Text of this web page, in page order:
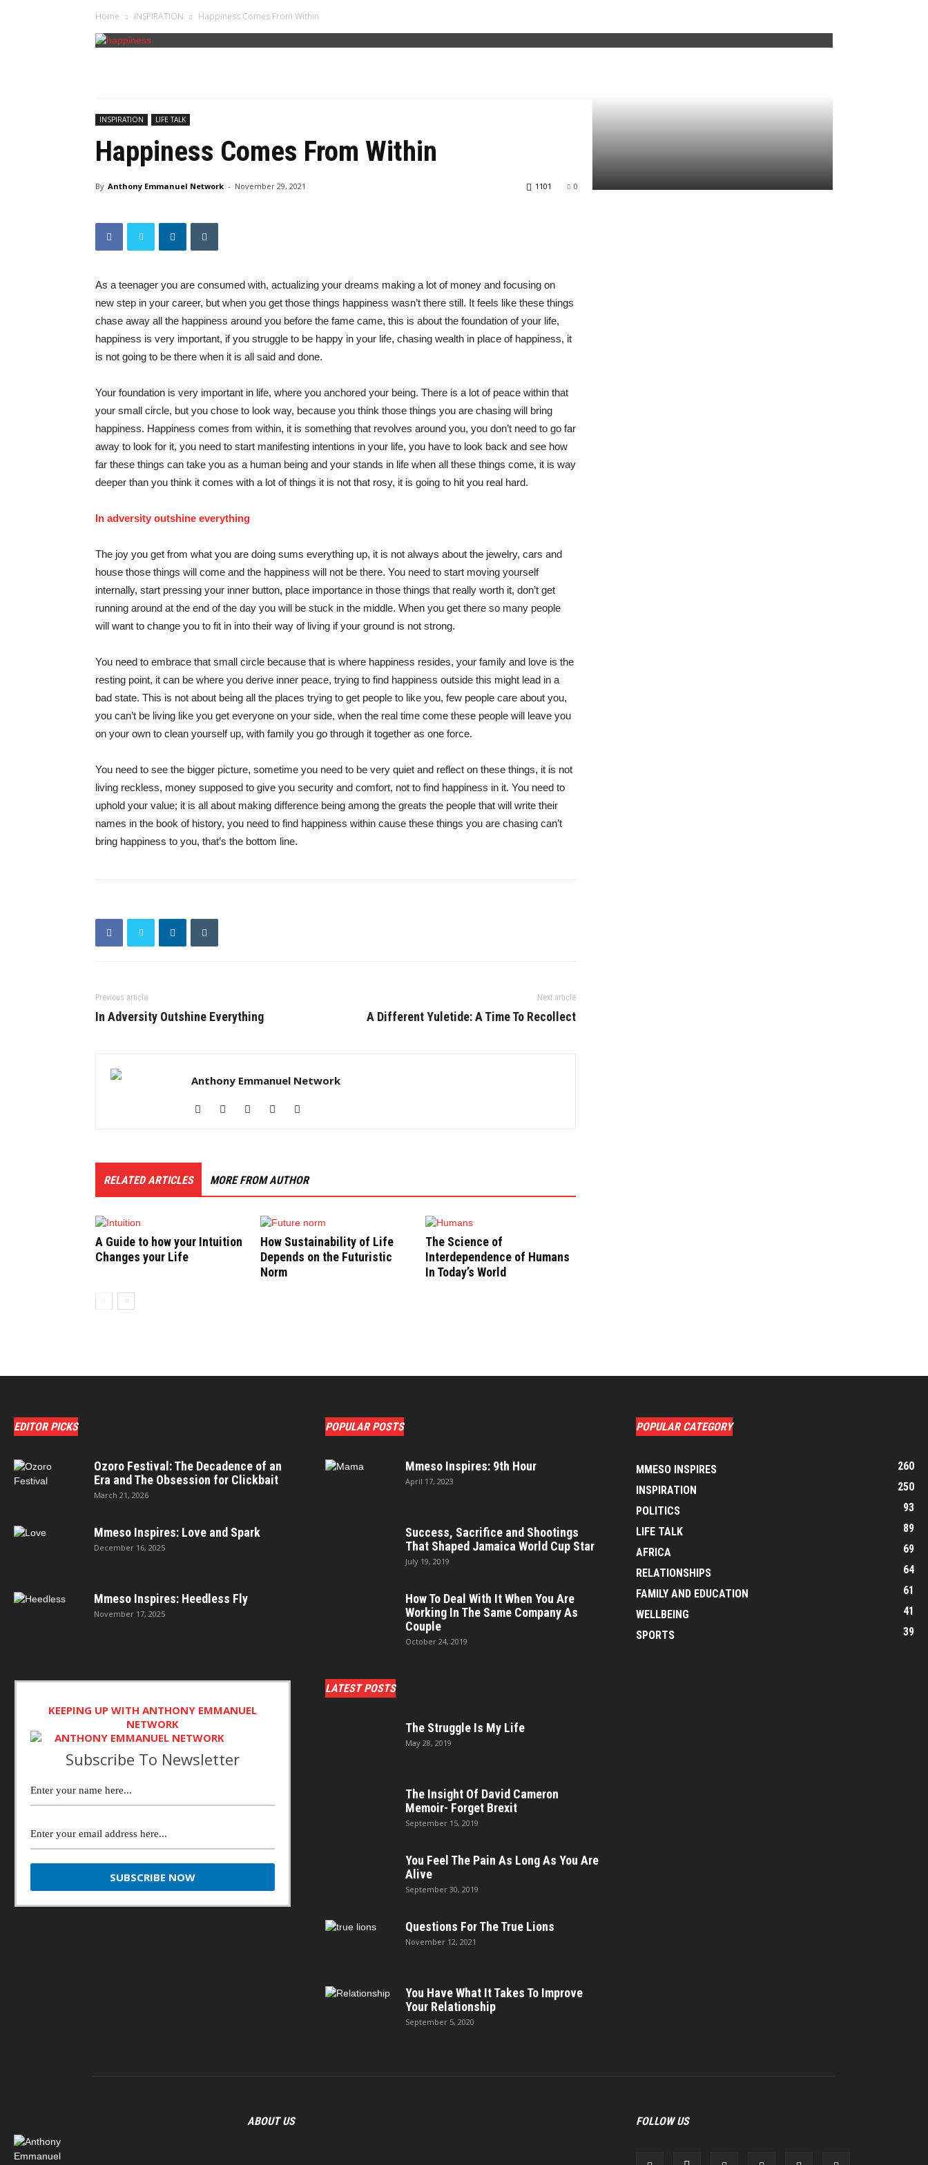
Home INSPIRATION Happiness Comes From Within
INSPIRATION LIFE TALK
Happiness Comes From Within
By Anthony Emmanuel Network - November 29, 2021 0
1101
As a teenager you are consumed with, actualizing your dreams making a lot of money and focusing on
new step in your career, but when you get those things happiness wasn’t there still. It feels like these things
chase away all the happiness around you before the fame came, this is about the foundation of your life,
happiness is very important, if you struggle to be happy in your life, chasing wealth in place of happiness, it
is not going to be there when it is all said and done.
Your foundation is very important in life, where you anchored your being. There is a lot of peace within that
your small circle, but you chose to look way, because you think those things you are chasing will bring
happiness. Happiness comes from within, it is something that revolves around you, you don’t need to go far
away to look for it, you need to start manifesting intentions in your life, you have to look back and see how
far these things can take you as a human being and your stands in life when all these things come, it is way
deeper than you think it comes with a lot of things it is not that rosy, it is going to hit you real hard.
In adversity outshine everything
The joy you get from what you are doing sums everything up, it is not always about the jewelry, cars and
house those things will come and the happiness will not be there. You need to start moving yourself
internally, start pressing your inner button, place importance in those things that really worth it, don’t get
running around at the end of the day you will be stuck in the middle. When you get there so many people
will want to change you to fit in into their way of living if your ground is not strong.
You need to embrace that small circle because that is where happiness resides, your family and love is the
resting point, it can be where you derive inner peace, trying to find happiness outside this might lead in a
bad state. This is not about being all the places trying to get people to like you, few people care about you,
you can’t be living like you get everyone on your side, when the real time come these people will leave you
on your own to clean yourself up, with family you go through it together as one force.
You need to see the bigger picture, sometime you need to be very quiet and reflect on these things, it is not
living reckless, money supposed to give you security and comfort, not to find happiness in it. You need to
uphold your value; it is all about making difference being among the greats the people that will write their
names in the book of history, you need to find happiness within cause these things you are chasing can’t
bring happiness to you, that’s the bottom line.
Previous article
In Adversity Outshine Everything
Next article
A Different Yuletide: A Time To Recollect
Anthony Emmanuel Network
RELATED ARTICLES MORE FROM AUTHOR
A Guide to how your Intuition
Changes your Life
How Sustainability of Life
Depends on the Futuristic
Norm
The Science of
Interdependence of Humans
In Today’s World
EDITOR PICKS
Ozoro Festival: The Decadence of an
Era and The Obsession for Clickbait
March 21, 2026
Mmeso Inspires: Love and Spark
December 16, 2025
Mmeso Inspires: Heedless Fly
November 17, 2025
KEEPING UP WITH ANTHONY EMMANUEL
NETWORK
Subscribe To Newsletter
POPULAR POSTS
Mmeso Inspires: 9th Hour
April 17, 2023
Success, Sacrifice and Shootings
That Shaped Jamaica World Cup Star
July 19, 2019
How To Deal With It When You Are
Working In The Same Company As
Couple
October 24, 2019
LATEST POSTS
The Struggle Is My Life
May 28, 2019
The Insight Of David Cameron
Memoir- Forget Brexit
September 15, 2019
You Feel The Pain As Long As You Are
Alive
September 30, 2019
Questions For The True Lions
November 12, 2021
You Have What It Takes To Improve
Your Relationship
September 5, 2020
POPULAR CATEGORY
MMESO INSPIRES
260
INSPIRATION
250
POLITICS
93
LIFE TALK
89
AFRICA
69
RELATIONSHIPS
64
FAMILY AND EDUCATION
61
WELLBEING
41
SPORTS
39
ABOUT US FOLLOW US